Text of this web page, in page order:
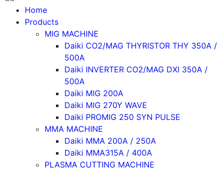
Home
Products
MIG MACHINE
Daiki CO2/MAG THYRISTOR THY 350A /
500A
Daiki INVERTER CO2/MAG DXI 350A /
500A
Daiki MIG 200A
Daiki MIG 270Y WAVE
Daiki PROMIG 250 SYN PULSE
MMA MACHINE
Daiki MMA 200A / 250A
Daiki MMA315A / 400A
PLASMA CUTTING MACHINE